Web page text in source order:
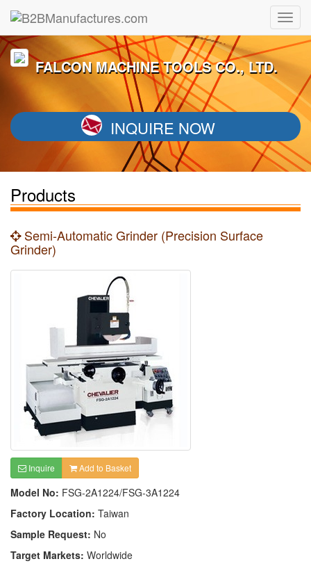
FALCON MACHINE TOOLS CO., LTD.
INQUIRE NOW
Products
Semi-Automatic Grinder (Precision Surface
Grinder)
Inquire Add to Basket
Model No: FSG-2A1224/FSG-3A1224
Factory Location: Taiwan
Sample Request: No
Target Markets: Worldwide